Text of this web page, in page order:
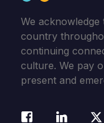
We
country
continuing
culture. We pay
present and